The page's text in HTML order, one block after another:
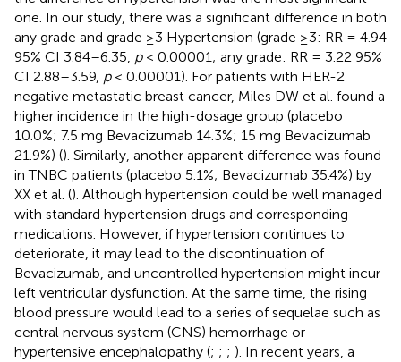
one. In our study, there was a significant difference in both
any grade and grade ≥3 Hypertension (grade ≥3: RR = 4.94
95% CI 3.84–6.35, p< 0.00001; any grade: RR = 3.22 95%
CI 2.88–3.59, p< 0.00001). For patients with HER-2
negative metastatic breast cancer, Miles DW et al. found a
higher incidence in the high-dosage group (placebo
10.0%; 7.5 mg Bevacizumab 14.3%; 15 mg Bevacizumab
21.9%) (). Similarly, another apparent difference was found
in TNBC patients (placebo 5.1%; Bevacizumab 35.4%) by
XX et al. (). Although hypertension could be well managed
with standard hypertension drugs and corresponding
medications. However, if hypertension continues to
deteriorate, it may lead to the discontinuation of
Bevacizumab, and uncontrolled hypertension might incur
left ventricular dysfunction. At the same time, the rising
blood pressure would lead to a series of sequelae such as
central nervous system (CNS) hemorrhage or
hypertensive encephalopathy (; ; ; ). In recent years, a